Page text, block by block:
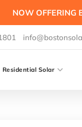
NOW OFFERING
Residential Solar